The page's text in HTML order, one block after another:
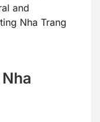
and
Nha Trang